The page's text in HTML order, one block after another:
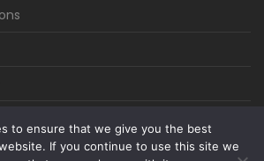
to ensure that we give you the best
If you continue to use this site we